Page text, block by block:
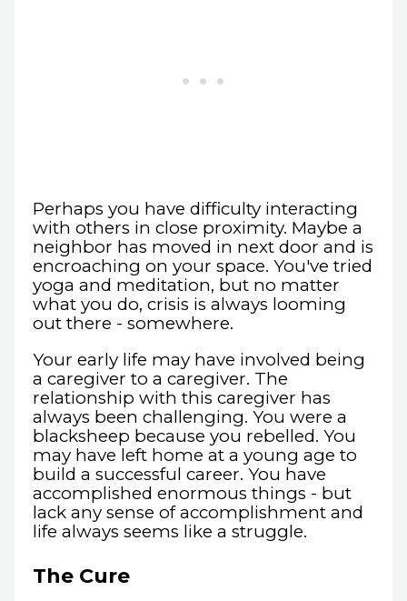
Perhaps you have difficulty interacting
with others in close proximity. Maybe a
neighbor has moved in next door and is
encroaching on your space. You've tried
yoga and meditation, but no matter
what you do, crisis is always looming
out there - somewhere.
Your early life may have involved being
a caregiver to a caregiver. The
relationship with this caregiver has
always been challenging. You were a
blacksheep because you rebelled. You
may have left home at a young age to
build a successful career. You have
accomplished enormous things - but
lack any sense of accomplishment and
life always seems like a struggle.
The Cure